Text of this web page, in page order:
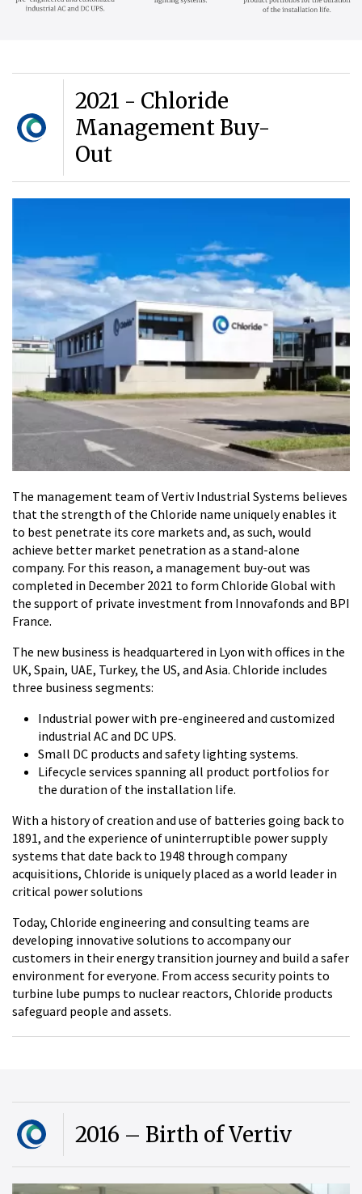
2021 - Chloride
Management Buy-
Out
The management team of Vertiv Industrial Systems believes
that the strength of the Chloride name uniquely enables it
to best penetrate its core markets and, as such, would
achieve better market penetration as a stand-alone
company. For this reason, a management buy-out was
completed in December 2021 to form Chloride Global with
the support of private investment from Innovafonds and BPI
France.
The new business is headquartered in Lyon with offices in the
UK, Spain, UAE, Turkey, the US, and Asia. Chloride includes
three business segments:
Industrial power with pre-engineered and customized
industrial AC and DC UPS.
Small DC products and safety lighting systems.
Lifecycle services spanning all product portfolios for
the duration of the installation life.
With a history of creation and use of batteries going back to
1891, and the experience of uninterruptible power supply
systems that date back to 1948 through company
acquisitions, Chloride is uniquely placed as a world leader in
critical power solutions
Today, Chloride engineering and consulting teams are
developing innovative solutions to accompany our
customers in their energy transition journey and build a safer
environment for everyone. From access security points to
turbine lube pumps to nuclear reactors, Chloride products
safeguard people and assets.
2016 – Birth of Vertiv